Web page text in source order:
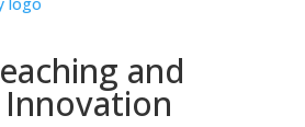
and